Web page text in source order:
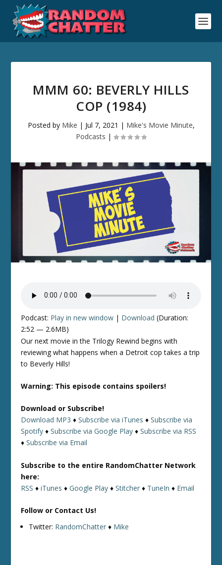
MMM 60: BEVERLY HILLS
COP (1984)
Posted by Mike | Jul 7, 2021 | Mike's Movie Minute,
Podcasts |
Podcast: Play in new window | Download (Duration:
2:52 — 2.6MB)
Our next movie in the Trilogy Rewind begins with
reviewing what happens when a Detroit cop takes a trip
to Beverly Hills!
Warning: This episode contains spoilers!
Download or Subscribe!
Download MP3 ♦Subscribe via iTunes ♦Subscribe via
Spotify ♦Subscribe via Google Play ♦Subscribe via RSS
♦Subscribe via Email
Subscribe to the entire RandomChatter Network
here:
RSS ♦iTunes ♦Google Play ♦Stitcher ♦ TuneIn ♦ Email
Follow or Contact Us!
Twitter: RandomChatter ♦ Mike